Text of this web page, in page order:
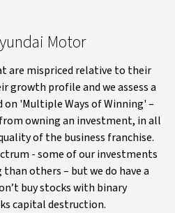
Motor
are mispriced relative to their
growth profile and we assess a
on 'Multiple Ways of Winning' –
owning an investment, in all
of the business franchise.
- some of our investments
others – but we do have a
buy stocks with binary
capital destruction.